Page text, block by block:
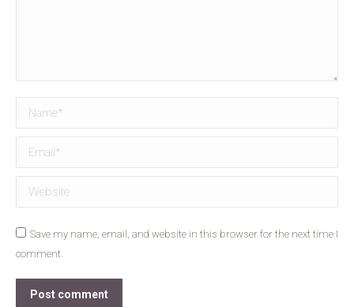
Name *
Email *
Website
Save my name, email, and website in this browser for the next time I
comment.
Post comment